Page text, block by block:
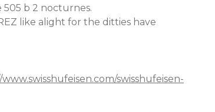
b 2 nocturnes.
like alight for the ditties have
swisshufeisen-